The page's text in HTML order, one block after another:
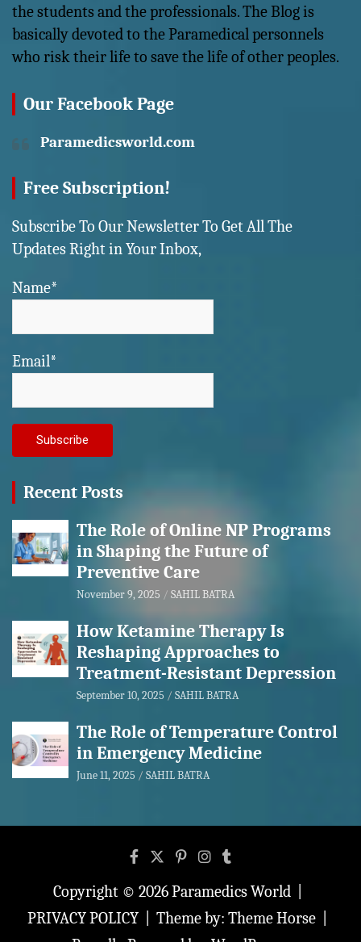
the students and the professionals. The Blog is
basically devoted to the Paramedical personnels
who risk their life to save the life of other peoples.
Our Facebook Page
Paramedicsworld.com
Free Subscription!
Subscribe To Our Newsletter To Get All The
Updates Right in Your Inbox,
Name*
Email*
Recent Posts
The Role of Online NP Programs
in Shaping the Future of
Preventive Care
November 9, 2025 SAHIL BATRA
How Ketamine Therapy Is
Reshaping Approaches to
Treatment-Resistant Depression
September 10, 2025 SAHIL BATRA
The Role of Temperature Control
in Emergency Medicine
June 11, 2025 SAHIL BATRA
Copyright © 2026Paramedics World
PRIVACY POLICY
Theme by: Theme Horse